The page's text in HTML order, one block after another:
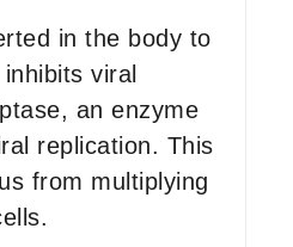
in the body to
viral
an enzyme
replication. This
from multiplying